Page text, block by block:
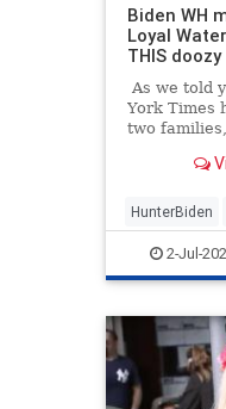
Biden WH
Loyal
THIS
As we told
York Times
two
Biden
HunterBiden
Politics
2-Jul-